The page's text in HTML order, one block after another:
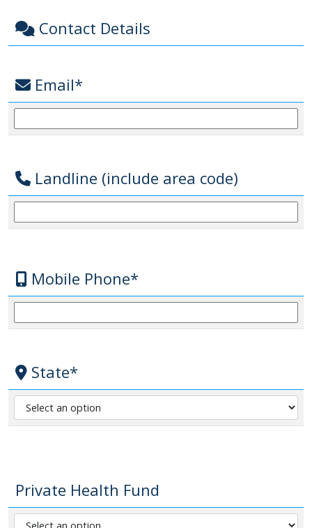
Contact Details
Email*
Landline (include area code)
Mobile Phone*
State*
Private Health Fund